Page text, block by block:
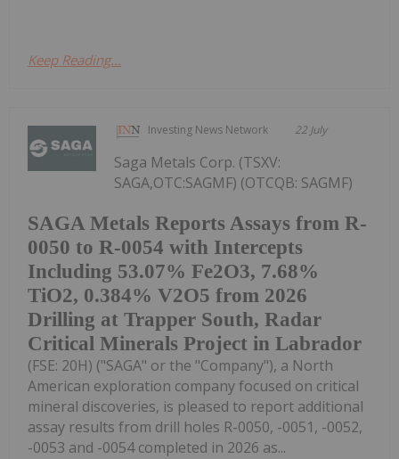
Keep Reading...
Investing News Network 22 July
SAGA Metals Reports Assays from R-
0050 to R-0054 with Intercepts
Including 53.07% Fe2O3, 7.68%
TiO2, 0.384% V2O5 from 2026
Drilling at Trapper South, Radar
Critical Minerals Project in Labrador
Saga Metals Corp. (TSXV:
SAGA,OTC:SAGMF) (OTCQB: SAGMF)
(FSE: 20H) ("SAGA" or the "Company"), a North
American exploration company focused on critical
mineral discoveries, is pleased to report additional
assay results from drill holes R-0050, -0051, -0052,
-0053 and -0054 completed in 2026 as...